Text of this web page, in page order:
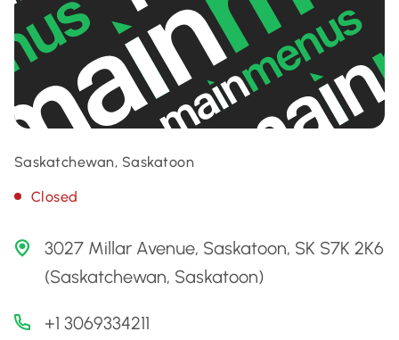
Saskatchewan, Saskatoon
Closed
3027 Millar Avenue, Saskatoon, SK S7K 2K6
(Saskatchewan, Saskatoon)
+1 3069334211